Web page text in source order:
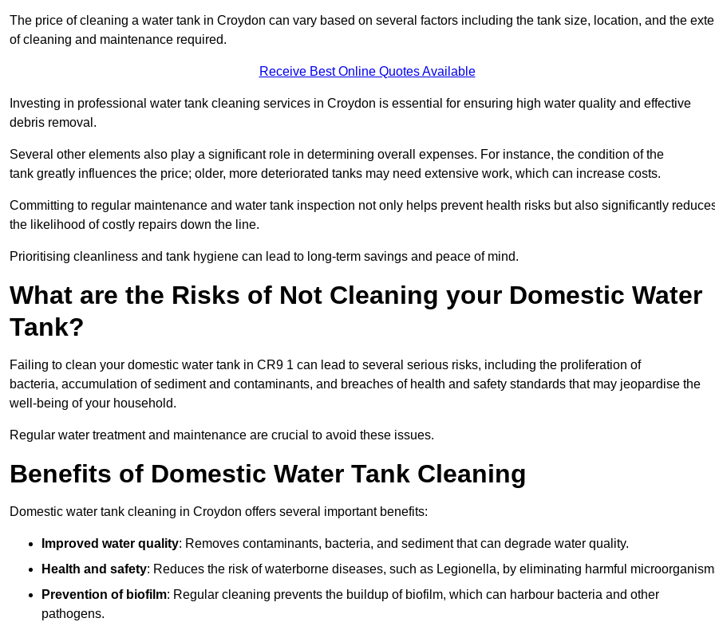
The price of cleaning a water tank in Croydon can vary based on several factors including the tank size, location, and the
of cleaning and maintenance required.
Receive Best Online Quotes Available
Investing in professional water tank cleaning services in Croydon is essential for ensuring high water quality and effective
debris removal.
Several other elements also play a significant role in determining overall expenses. For instance, the condition of the
tank greatly influences the price; older, more deteriorated tanks may need extensive work, which can increase costs.
Committing to regular maintenance and water tank inspection not only helps prevent health risks but also significantly
the likelihood of costly repairs down the line.
Prioritising cleanliness and tank hygiene can lead to long-term savings and peace of mind.
What are the Risks of Not Cleaning your Domestic Water
Tank?
Failing to clean your domestic water tank in CR9 1 can lead to several serious risks, including the proliferation of
bacteria, accumulation of sediment and contaminants, and breaches of health and safety standards that may jeopardise the
well-being of your household.
Regular water treatment and maintenance are crucial to avoid these issues.
Benefits of Domestic Water Tank Cleaning
Domestic water tank cleaning in Croydon offers several important benefits:
Improved water quality: Removes contaminants, bacteria, and sediment that can degrade water quality.
Health and safety: Reduces the risk of waterborne diseases, such as Legionella, by eliminating harmful
Prevention of biofilm: Regular cleaning prevents the buildup of biofilm, which can harbour bacteria and other
pathogens.